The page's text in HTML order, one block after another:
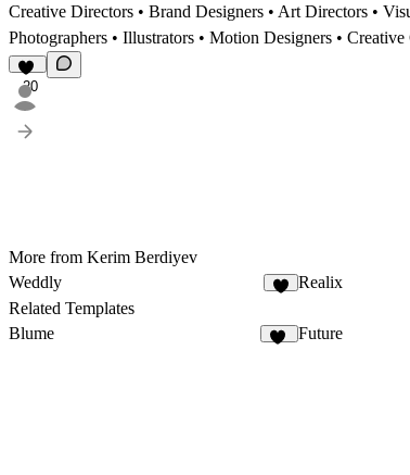
Creative Directors • Brand Designers • Art Directors •
Photographers • Illustrators • Motion Designers • Creative
20
More from Kerim Berdiyev
Weddly
Realix
Related Templates
Blume
Future